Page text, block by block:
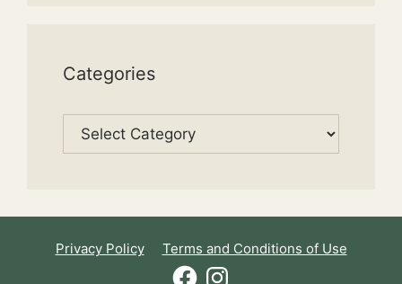
Categories
Categories
Privacy Policy
Terms and Conditions of Use
FacebookInstagram